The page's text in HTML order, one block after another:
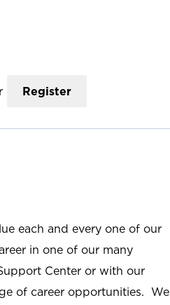
Register
each and every one of our
in one of our many
Center or with our
of career opportunities. We